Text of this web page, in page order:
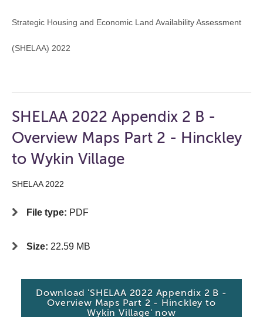
Strategic Housing and Economic Land Availability Assessment
(SHELAA) 2022
SHELAA 2022 Appendix 2 B -
Overview Maps Part 2 - Hinckley
to Wykin Village
SHELAA 2022
File type: PDF
Size: 22.59 MB
Download 'SHELAA 2022 Appendix 2 B -
Overview Maps Part 2 - Hinckley to
Wykin Village' now